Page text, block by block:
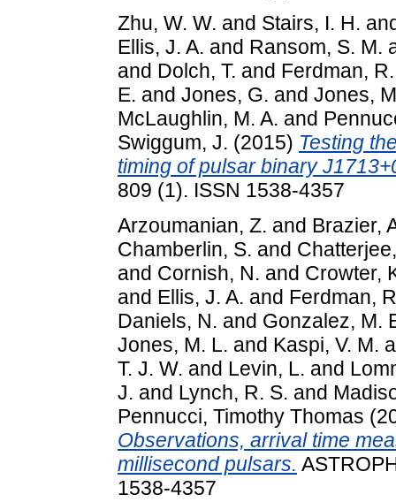
Zhu, W. W. and Stairs, I. H.
Ellis, J. A. and Ransom, S. M.
and Dolch, T. and Ferdman,
E. and Jones, G. and Jones,
McLaughlin, M. A. and
Swiggum, J. (2015) Testing
timing of pulsar binary
809 (1). ISSN 1538-4357
Arzoumanian, Z. and Brazier,
Chamberlin, S. and
and Cornish, N. and Crowter,
and Ellis, J. A. and Ferdman,
Daniels, N. and Gonzalez, M.
Jones, M. L. and Kaspi, V. M.
T. J. W. and Levin, L. and
J. and Lynch, R. S. and
Pennucci, Timothy Thomas
Observations, arrival time
millisecond pulsars.
1538-4357